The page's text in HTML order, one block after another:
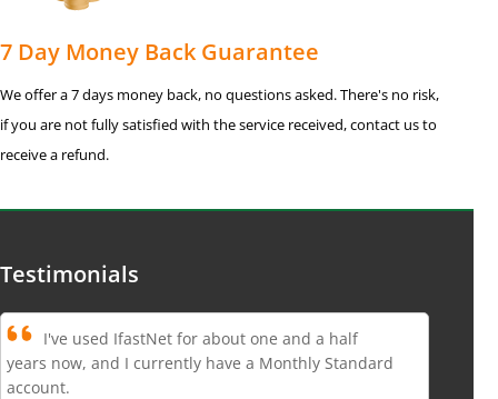
7 Day Money Back Guarantee
We offer a 7 days money back, no questions asked. There's no risk,
if you are not fully satisfied with the service received, contact us to
receive a refund.
Testimonials
I've used IfastNet for about one and a half
years now, and I currently have a Monthly Standard
account.